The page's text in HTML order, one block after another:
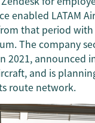
enabled LATAM
that period
The company
2021, announced
and is
route network.